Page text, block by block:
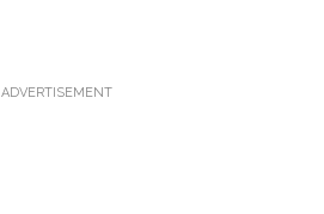
ADVERTISEMENT